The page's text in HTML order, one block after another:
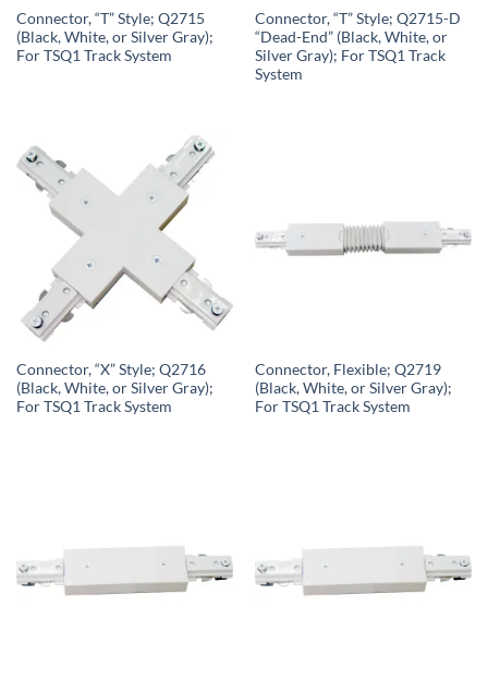
Connector, “T” Style; Q2715
(Black, White, or Silver Gray);
For TSQ1 Track System
Connector, “T” Style; Q2715-D
“Dead-End” (Black, White, or
Silver Gray); For TSQ1 Track
System
Connector, “X” Style; Q2716
(Black, White, or Silver Gray);
For TSQ1 Track System
Connector, Flexible; Q2719
(Black, White, or Silver Gray);
For TSQ1 Track System